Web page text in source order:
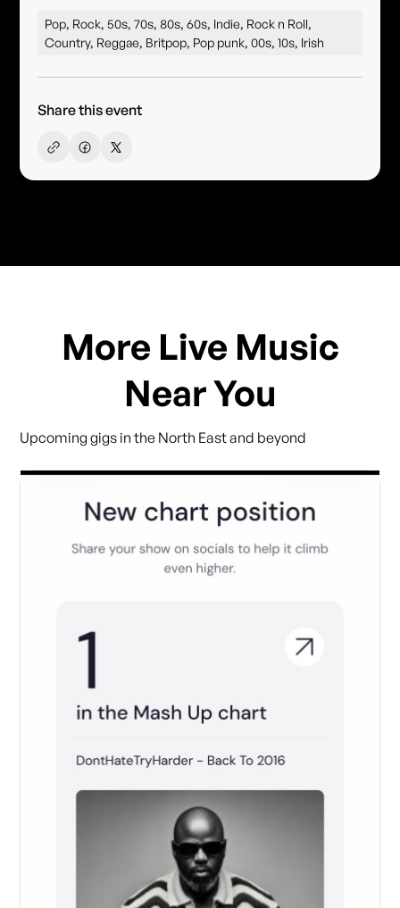
Pop, Rock, 50s, 70s, 80s, 60s, Indie, Rock n Roll,
Country, Reggae, Britpop, Pop punk, 00s, 10s, Irish
Share this event
More Live Music
Near You
Upcoming gigs in the North East and beyond